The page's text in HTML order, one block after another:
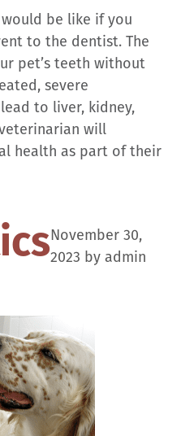
be like if you
to the dentist. The
pet’s teeth without
severe
to liver, kidney,
will
health as part of their
November 30,
2023 byadmin